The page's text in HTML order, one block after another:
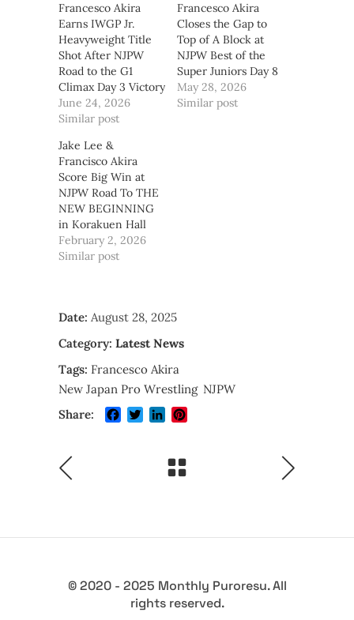
Francesco Akira
Earns IWGP Jr.
Heavyweight Title
Shot After NJPW
Road to the G1
Climax Day 3 Victory
June 24, 2026
Similar post
Francesco Akira
Closes the Gap to
Top of A Block at
NJPW Best of the
Super Juniors Day 8
May 28, 2026
Similar post
Jake Lee &
Francisco Akira
Score Big Win at
NJPW Road To THE
NEW BEGINNING
in Korakuen Hall
February 2, 2026
Similar post
Date: August 28, 2025
Category: Latest News
Tags: Francesco Akira
New Japan Pro Wrestling NJPW
Share:
Facebook
TwitterLinkedIn
© 2020 - 2025 Monthly Puroresu. All
rights reserved.